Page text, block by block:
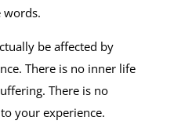
words.
be affected by
There is no inner life
There is no
your experience.